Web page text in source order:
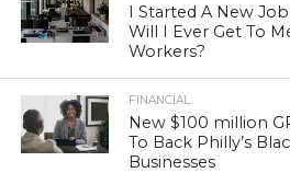
I Started A New
Will I Ever Get To
Workers?
FINANCIAL
New $100 million
To Back Philly’s
Businesses